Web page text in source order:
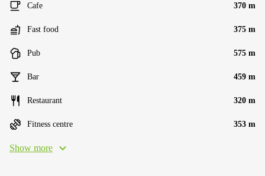
Cafe 370 m
Fast food 375 m
Pub 575 m
Bar 459 m
Restaurant 320 m
Fitness centre 353 m
Show more